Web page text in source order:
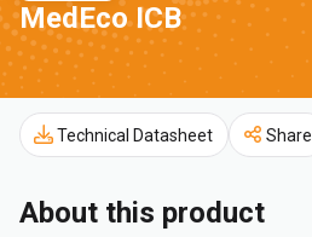
MedEco ICB
Technical Datasheet Share
About this product